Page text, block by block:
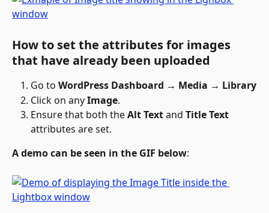
How to set the attributes for images
that have already been uploaded
Go to WordPress Dashboard → Media → Library
Click on any Image.
Ensure that both the Alt Text and Title Text
attributes are set.
A demo can be seen in the GIF below: